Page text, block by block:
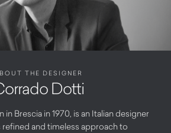
THE DESIGNER
Dotti
Brescia in 1970, is an Italian designer
refined and timeless approach to